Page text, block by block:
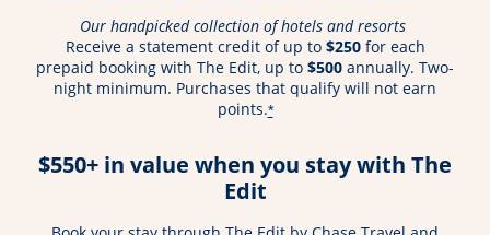
Our handpicked collection of hotels and resorts
Receive a statement credit of up to $250for each
prepaid booking with The Edit, up to $500 annually. Two-
night minimum. Purchases that qualify will not earn
points.*
$550+ in value when you stay with The
Edit